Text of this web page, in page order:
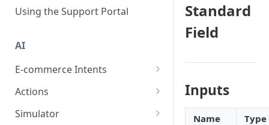
Using the Support Portal
AI
E-commerce Intents
Change Order Category
Return Questions Category
Actions
Conversation Sentiment
Simulator
Standard
Field
Inputs
Name Type